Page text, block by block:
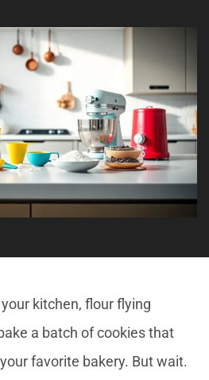
kitchen, flour flying
a batch of cookies that
favorite bakery. But wait.